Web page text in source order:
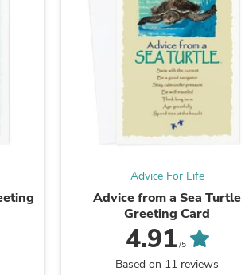
Advice For Life
Advice from a Sea Turtle
Greeting Card
4.91 /5
Based on 11 reviews